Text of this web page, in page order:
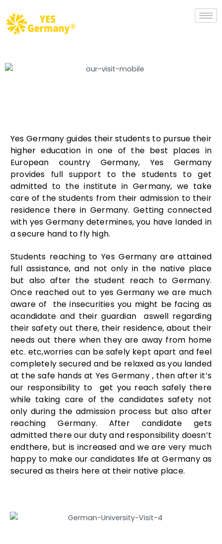
Yes Germany guides their students to pursue their
higher education in one of the best places in
European country Germany, Yes Germany
provides full support to the students to get
admitted to the institute in Germany, we take
care of the students from their admission to their
residence there in Germany. Getting connected
with yes Germany determines, you have landed in
a secure hand to fly high.
Students reaching to Yes Germany are attained
full assistance, and not only in the native place
but also after the student reach to Germany.
Once reached out to yes Germany we are much
aware of the insecurities you might be facing as
acandidate and their guardian aswell regarding
their safety out there, their residence, about their
needs out there when they are away from home
etc. etc,worries can be safely kept apart and feel
completely secured and be relaxed as you landed
at the safe hands at Yes Germany , then after it’s
our responsibility to get you reach safely there
while taking care of the candidates safety not
only during the admission process but also after
reaching Germany. After candidate gets
admitted there our duty and responsibility doesn’t
endthere, but is increased and we are very much
happy to make our candidates life at Germany as
secured as theirs here at their native place.